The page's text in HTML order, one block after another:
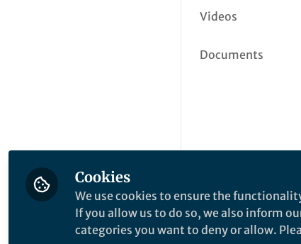
Videos
Documents
Cookies
We use cookies to ensure the
If you allow us to do so, we also inform
categories you want to deny or allow.